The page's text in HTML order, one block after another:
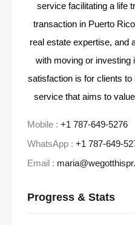
service facilitating a life
transaction in Puerto
real estate expertise, and
with moving or investing
satisfaction is for clients to
service that aims to
Mobile : +1 787-649-5276
WhatsApp : +1 787-649-
Email :
Progress & Stats